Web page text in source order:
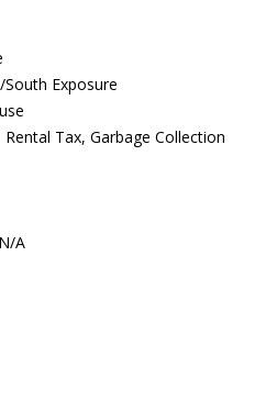
Exposure
Tax, Garbage Collection
N/A